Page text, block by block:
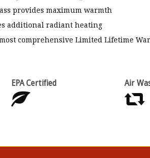
provides maximum warmth
additional radiant heating
comprehensive Limited Lifetime
EPA Certified Air